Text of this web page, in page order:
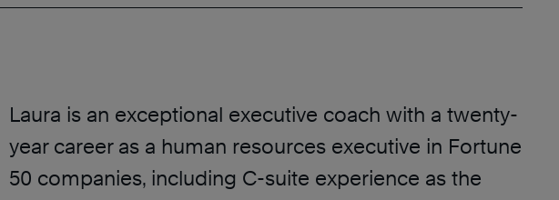
Laura is an exceptional executive coach with a twenty-
year career as a human resources executive in Fortune
50 companies, including C-suite experience as the